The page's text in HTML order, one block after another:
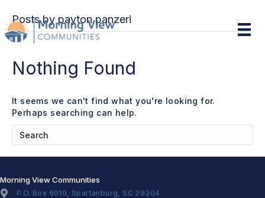
Posts by payton panzeri
Nothing Found
It seems we can't find what you're looking for.
Perhaps searching can help.
Morning View Communities
P.O. Box 6010, Spartanburg, SC 29304